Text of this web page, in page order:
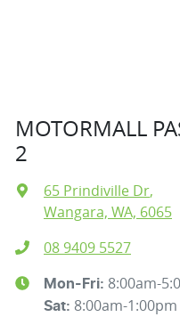
MOTORMALL
2
65 Prindiville Dr,
Wangara, WA, 6065
08 9409 5527
Mon-Fri: 8:00am-
Sat: 8:00am-1:00pm